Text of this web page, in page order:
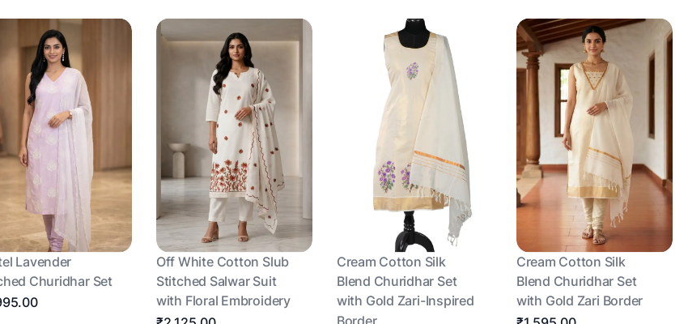
Lavender
Churidhar Set
Off White Cotton Slub
Stitched Salwar Suit
with Floral Embroidery
Cream Cotton Silk
Blend Churidhar Set
with Gold Zari-Inspired
Border
Cream Cotton Silk
Blend Churidhar Set
with Gold Zari Border